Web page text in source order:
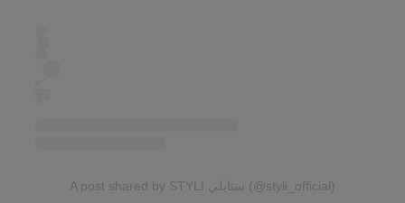
A post shared by STYLI ستايلي (@styli_official)